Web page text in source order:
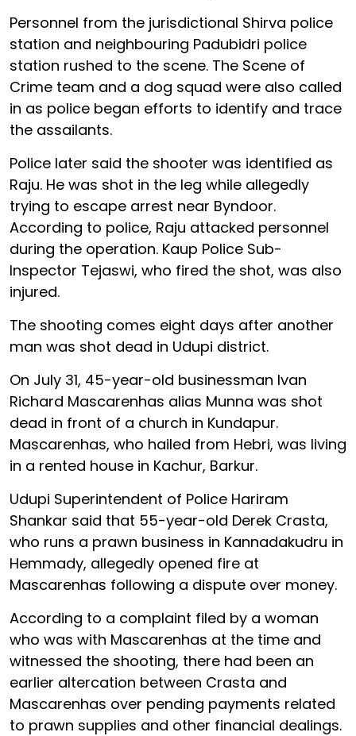
Personnel from the jurisdictional Shirva police
station and neighbouring Padubidri police
station rushed to the scene. The Scene of
Crime team and a dog squad were also called
in as police began efforts to identify and trace
the assailants.
Police later said the shooter was identified as
Raju. He was shot in the leg while allegedly
trying to escape arrest near Byndoor.
According to police, Raju attacked personnel
during the operation. Kaup Police Sub-
Inspector Tejaswi, who fired the shot, was also
injured.
The shooting comes eight days after another
man was shot dead in Udupi district.
On July 31, 45-year-old businessman Ivan
Richard Mascarenhas alias Munna was shot
dead in front of a church in Kundapur.
Mascarenhas, who hailed from Hebri, was living
in a rented house in Kachur, Barkur.
Udupi Superintendent of Police Hariram
Shankar said that 55-year-old Derek Crasta,
who runs a prawn business in Kannadakudru in
Hemmady, allegedly opened fire at
Mascarenhas following a dispute over money.
According to a complaint filed by a woman
who was with Mascarenhas at the time and
witnessed the shooting, there had been an
earlier altercation between Crasta and
Mascarenhas over pending payments related
to prawn supplies and other financial dealings.